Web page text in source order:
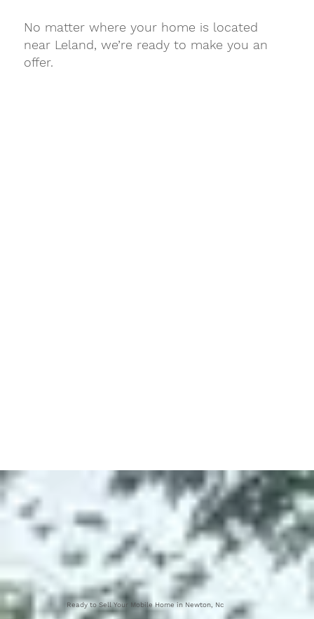
No matter where your home is located
near Leland, we’re ready to make you an
offer.
Ready to Sell Your Mobile Home in Newton, Nc